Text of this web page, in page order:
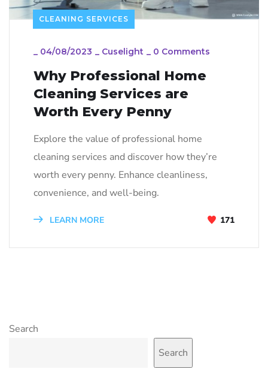
CLEANING SERVICES
_ 04/08/2023 _ Cuselight _ 0 Comments
Why Professional Home
Cleaning Services are
Worth Every Penny
Explore the value of professional home
cleaning services and discover how they’re
worth every penny. Enhance cleanliness,
convenience, and well-being.
LEARN MORE 171
Search
Search